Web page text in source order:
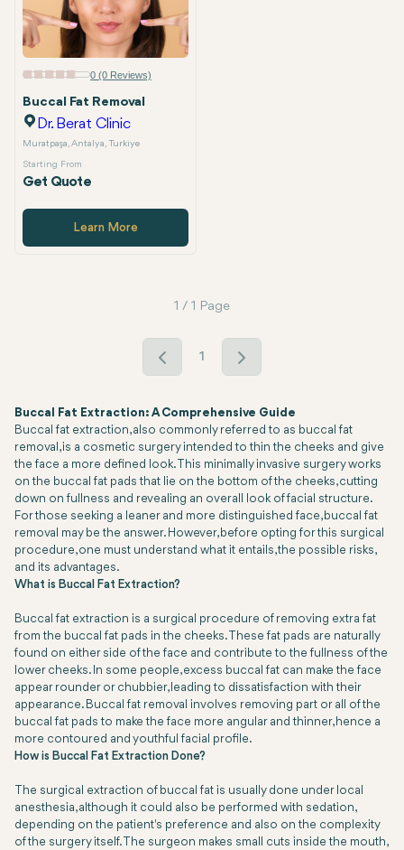
0 (0 Reviews)
Buccal Fat Removal
Dr. Berat Clinic
Muratpaşa, Antalya, Turkiye
Starting From
Get Quote
Learn More
1 / 1 Page
1
Buccal Fat Extraction: A Comprehensive Guide
Buccal fat extraction, also commonly referred to as buccal fat
removal, is a cosmetic surgery intended to thin the cheeks and give
the face a more defined look. This minimally invasive surgery works
on the buccal fat pads that lie on the bottom of the cheeks, cutting
down on fullness and revealing an overall look of facial structure.
For those seeking a leaner and more distinguished face, buccal fat
removal may be the answer. However, before opting for this surgical
procedure, one must understand what it entails, the possible risks,
and its advantages.
What is Buccal Fat Extraction?
Buccal fat extraction is a surgical procedure of removing extra fat
from the buccal fat pads in the cheeks. These fat pads are naturally
found on either side of the face and contribute to the fullness of the
lower cheeks. In some people, excess buccal fat can make the face
appear rounder or chubbier, leading to dissatisfaction with their
appearance. Buccal fat removal involves removing part or all of the
buccal fat pads to make the face more angular and thinner, hence a
more contoured and youthful facial profile.
How is Buccal Fat Extraction Done?
The surgical extraction of buccal fat is usually done under local
anesthesia, although it could also be performed with sedation,
depending on the patient's preference and also on the complexity
of the surgery itself. The surgeon makes small cuts inside the mouth,